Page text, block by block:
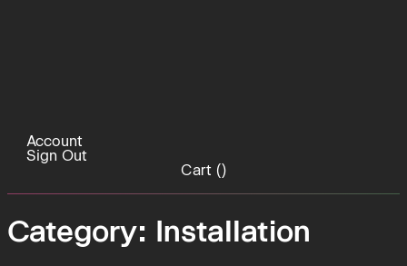
Account
Sign Out
Cart ()
Category: Installation